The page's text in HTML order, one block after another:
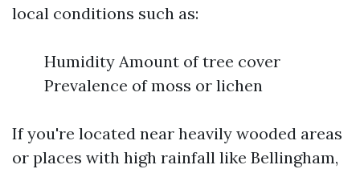
local conditions such as:
Humidity Amount of tree cover
Prevalence of moss or lichen
If you're located near heavily wooded areas
or places with high rainfall like Bellingham,